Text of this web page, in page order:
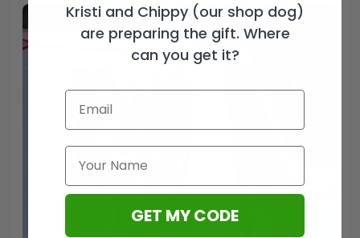
Kristi and Chippy (our shop dog)
are preparing the gift. Where
can you get it?
GET MY CODE